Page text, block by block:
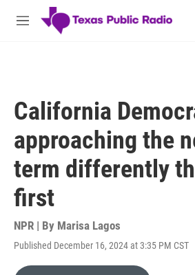
Skip to main content
M
California
approaching the
term differently
first
NPR | By Marisa Lagos
Published December 16, 2024 at 3:35 PM CST